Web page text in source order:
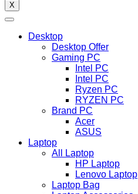
X
Desktop
Desktop Offer
Gaming PC
Intel PC
Intel PC
Ryzen PC
RYZEN PC
Brand PC
Acer
ASUS
Laptop
All Laptop
HP Laptop
Lenovo Laptop
Laptop Bag